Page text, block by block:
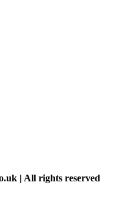
| All rights reserved